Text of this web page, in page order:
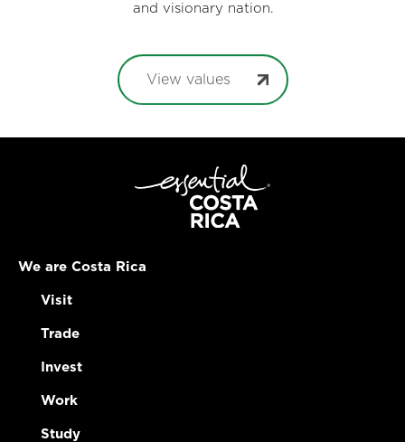
and visionary nation.
View values
We are Costa Rica
Visit
Trade
Invest
Work
Study